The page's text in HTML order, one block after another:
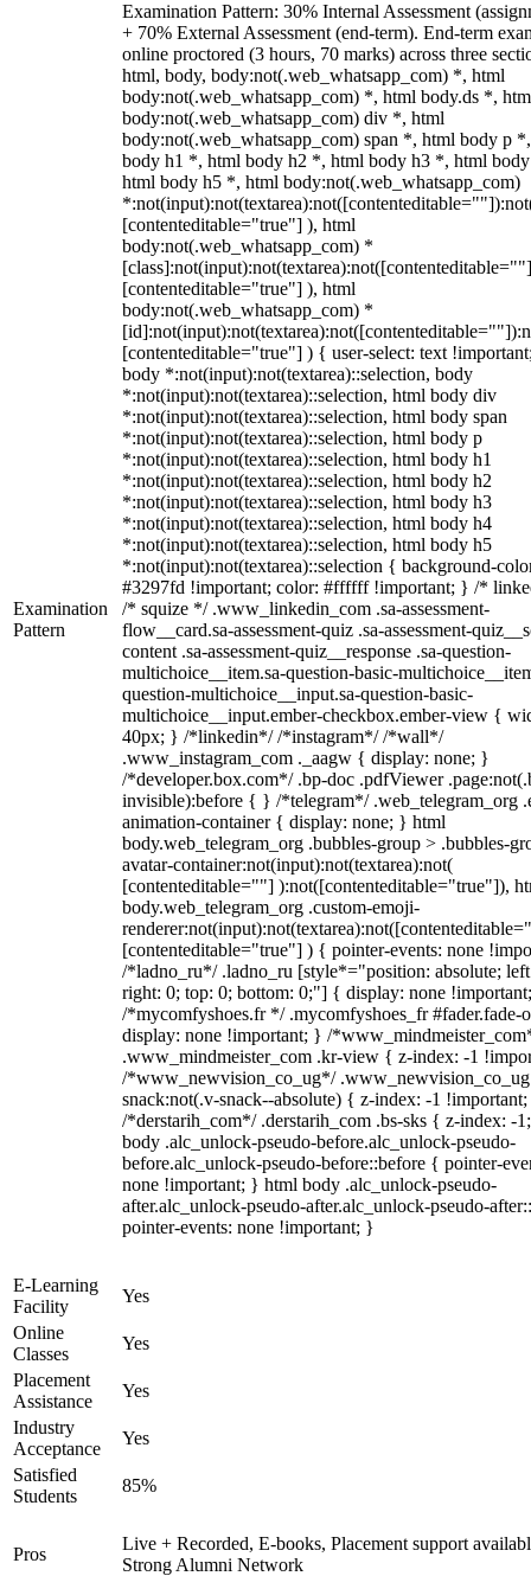
Examination
Pattern
Examination Pattern: 30% Internal Assessment
+ 70% External Assessment (end-term). End-term
online proctored (3 hours, 70 marks) across three
html, body, body:not(.web_whatsapp_com) *, html
body:not(.web_whatsapp_com) *, html body.ds *,
body:not(.web_whatsapp_com) div *, html
body:not(.web_whatsapp_com) span *, html body p
body h1 *, html body h2 *, html body h3 *, html
html body h5 *, html body:not(.web_whatsapp_com)
[contenteditable="true"] ), html
body:not(.web_whatsapp_com) *
[contenteditable="true"] ), html
body:not(.web_whatsapp_com) *
[contenteditable="true"] ) { user-select: text
body *:not(input):not(textarea)::selection, body
*:not(input):not(textarea)::selection, html body div
*:not(input):not(textarea)::selection, html body span
*:not(input):not(textarea)::selection, html body p
*:not(input):not(textarea)::selection, html body h1
*:not(input):not(textarea)::selection, html body h2
*:not(input):not(textarea)::selection, html body h3
*:not(input):not(textarea)::selection, html body h4
*:not(input):not(textarea)::selection, html body h5
*:not(input):not(textarea)::selection { background-
#3297fd !important; color: #ffffff !important; } /*
/* squize */ .www_linkedin_com .sa-assessment-
flow__card.sa-assessment-quiz .sa-assessment-
content .sa-assessment-quiz__response .sa-question-
multichoice__item.sa-question-basic-
question-multichoice__input.sa-question-basic-
multichoice__input.ember-checkbox.ember-view {
40px; } /*linkedin*/ /*instagram*/ /*wall*/
.www_instagram_com ._aagw { display: none; }
/*developer.box.com*/ .bp-doc .pdfViewer
invisible):before { } /*telegram*/ .web_telegram_org
animation-container { display: none; } html
body.web_telegram_org .bubbles-group > .bubbles-
avatar-container:not(input):not(textarea):not(
[contenteditable=""] ):not([contenteditable="true"]),
body.web_telegram_org .custom-emoji-
[contenteditable="true"] ) { pointer-events: none
/*ladno_ru*/ .ladno_ru [style*="position: absolute;
right: 0; top: 0; bottom: 0;"] { display: none
/*mycomfyshoes.fr */ .mycomfyshoes_fr #fader.fade-
display: none !important; } /
.www_mindmeister_com .kr-view { z-index: -1
/*www_newvision_co_ug*/
snack:not(.v-snack--absolute) { z-index: -1
/*derstarih_com*/ .derstarih_com .bs-sks { z-index: -
body .alc_unlock-pseudo-before.alc_unlock-pseudo-
before.alc_unlock-pseudo-before::before { pointer-
none !important; } html body .alc_unlock-pseudo-
after.alc_unlock-pseudo-after.alc_unlock-pseudo-
pointer-events: none !important; }
E-Learning
Facility
Yes
Online
Classes
Yes
Placement
Assistance
Yes
Industry
Acceptance
Yes
Satisfied
Students
85%
Pros
Live + Recorded, E-books, Placement support
Strong Alumni Network